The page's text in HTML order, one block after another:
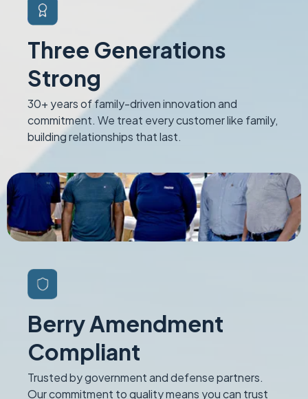
Three Generations
Strong
30+ years of family-driven innovation and
commitment. We treat every customer like family,
building relationships that last.
Berry Amendment
Compliant
Trusted by government and defense partners.
Our commitment to quality means you can trust